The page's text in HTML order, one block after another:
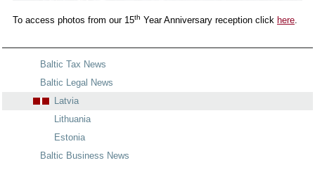
To access photos from our 15th Year Anniversary reception click here.
Baltic Tax News
Baltic Legal News
Latvia
Lithuania
Estonia
Baltic Business News